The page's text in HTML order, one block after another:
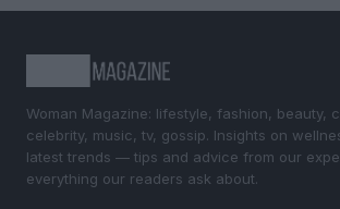
Woman Magazine: lifestyle, fashion, beauty,
celebrity, music, tv, gossip. Insights on
latest trends — tips and advice from our
everything our readers ask about.